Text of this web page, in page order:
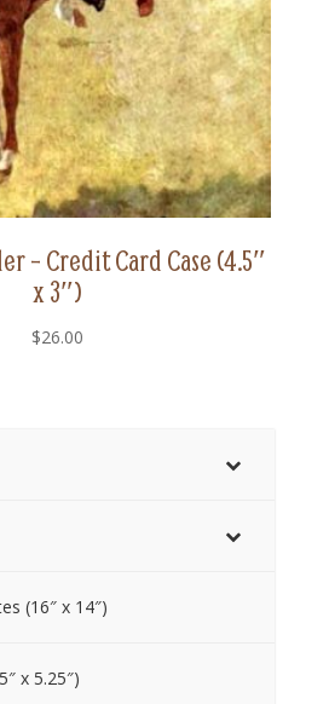
– Credit Card Case (4.5″
x 3″)
$26.00
(16″ x 14″)
x 5.25″)